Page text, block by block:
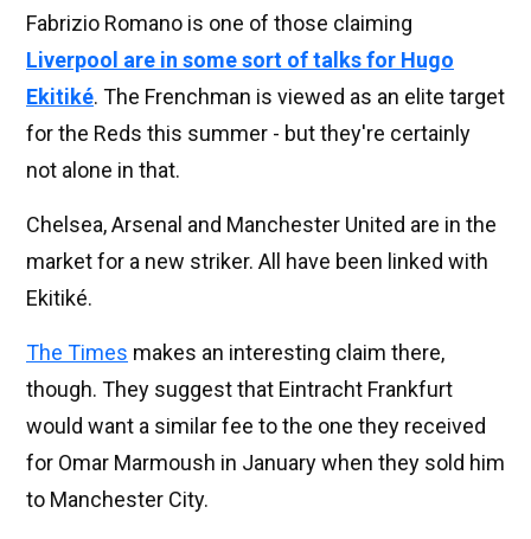
Fabrizio Romano is one of those claiming
Liverpool are in some sort of talks for Hugo
Ekitiké. The Frenchman is viewed as an elite target
for the Reds this summer - but they're certainly
not alone in that.
Chelsea, Arsenal and Manchester United are in the
market for a new striker. All have been linked with
Ekitiké.
The Times makes an interesting claim there,
though. They suggest that Eintracht Frankfurt
would want a similar fee to the one they received
for Omar Marmoush in January when they sold him
to Manchester City.